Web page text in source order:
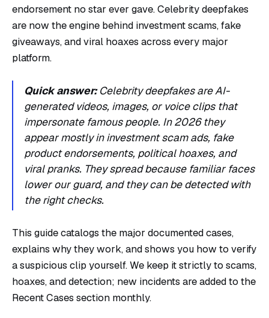
endorsement no star ever gave. Celebrity deepfakes
are now the engine behind investment scams, fake
giveaways, and viral hoaxes across every major
platform.
Quick answer:Celebrity deepfakes are AI-
generated videos, images, or voice clips that
impersonate famous people. In 2026 they
appear mostly in investment scam ads, fake
product endorsements, political hoaxes, and
viral pranks. They spread because familiar faces
lower our guard, and they can be detected with
the right checks.
This guide catalogs the major documented cases,
explains why they work, and shows you how to verify
a suspicious clip yourself. We keep it strictly to scams,
hoaxes, and detection; new incidents are added to the
Recent Cases section monthly.